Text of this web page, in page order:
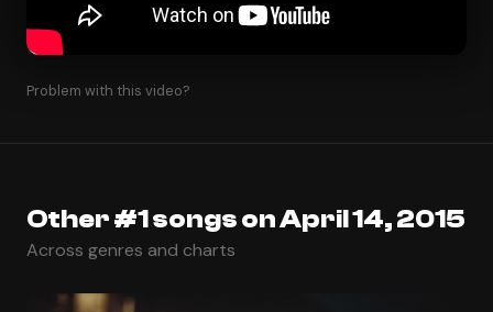
Problem with this video?
Other #1 songs on April 14, 2015
Across genres and charts